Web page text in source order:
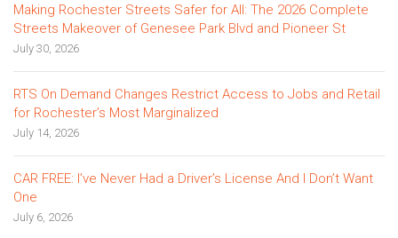
Making Rochester Streets Safer for All: The 2026 Complete
Streets Makeover of Genesee Park Blvd and Pioneer St
July 30, 2026
RTS On Demand Changes Restrict Access to Jobs and Retail
for Rochester’s Most Marginalized
July 14, 2026
CAR FREE: I’ve Never Had a Driver’s License And I Don’t Want
One
July 6, 2026